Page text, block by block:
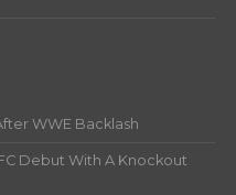
WWE Backlash
Debut With A Knockout